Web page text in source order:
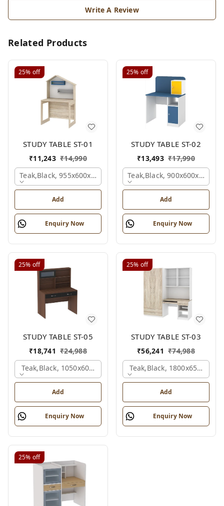
Write A Review
Related Products
25% off
STUDY TABLE ST-01
₹11,243 ₹14,990
Teak,black, 955x600x1500 Mm.
Add
Enquiry Now
25% off
STUDY TABLE ST-02
₹13,493 ₹17,990
Teak,black, 900x600x1200
Add
Enquiry Now
25% off
STUDY TABLE ST-05
₹18,741 ₹24,988
Teak,black, 1050x600x1500 Mm.
Add
Enquiry Now
25% off
STUDY TABLE ST-03
₹56,241 ₹74,988
Teak,black, 1800x650x2150
Add
Enquiry Now
25% off